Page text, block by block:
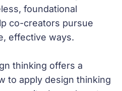
foundational
co-creators pursue
effective ways.
thinking offers a
to apply design thinking